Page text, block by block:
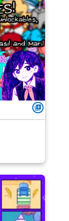
queue